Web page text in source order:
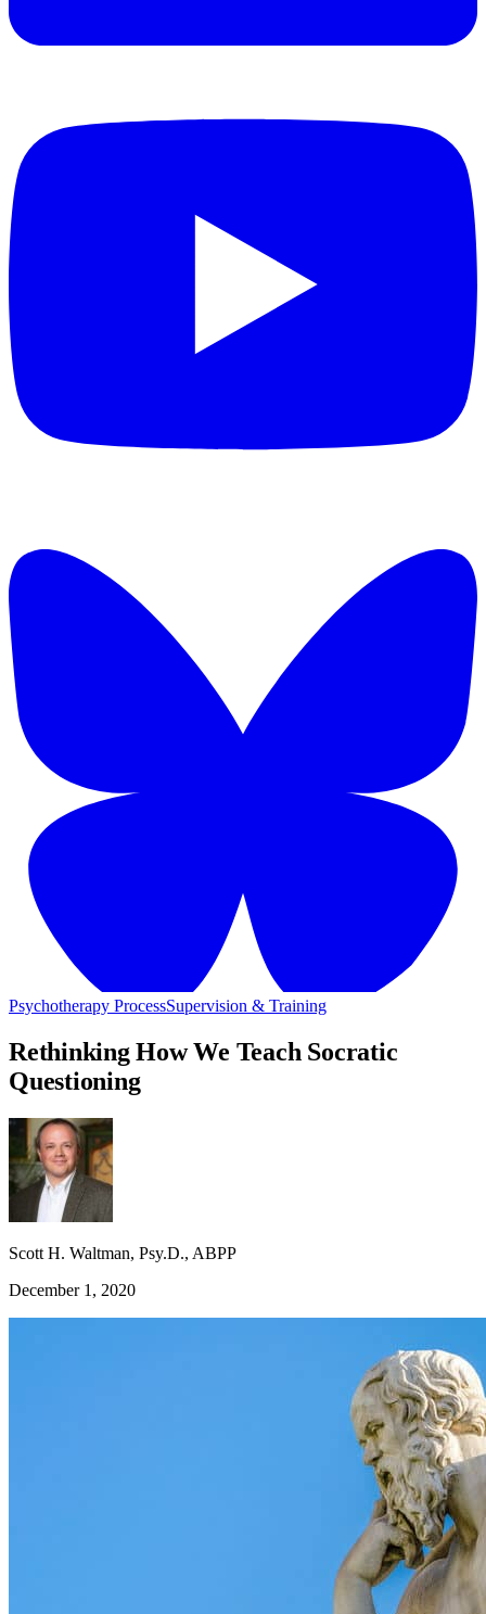
Psychotherapy ProcessSupervision & Training
Rethinking How We Teach Socratic
Questioning
Scott H. Waltman, Psy.D., ABPP
December 1, 2020